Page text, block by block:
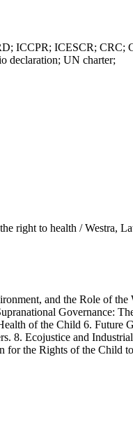
ICESCR; CRC;
declaration; UN charter;
right to health / Westra,
and the Role of
Governance:
of the Child 6.
8. Ecojustice and
for the Rights of the Child